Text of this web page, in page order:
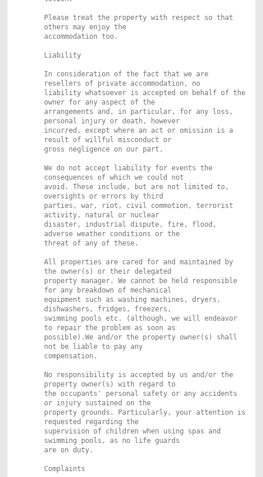
Please treat the property with respect so that
others may enjoy the
accommodation too.
Liability
In consideration of the fact that we are
resellers of private accommodation, no
liability whatsoever is accepted on behalf of the
owner for any aspect of the
arrangements and, in particular, for any loss,
personal injury or death, however
incurred, except where an act or omission is a
result of willful misconduct or
gross negligence on our part.
We do not accept liability for events the
consequences of which we could not
avoid. These include, but are not limited to,
oversights or errors by third
parties, war, riot, civil commotion, terrorist
activity, natural or nuclear
disaster, industrial dispute, fire, flood,
adverse weather conditions or the
threat of any of these.
All properties are cared for and maintained by
the owner(s) or their delegated
property manager. We cannot be held responsible
for any breakdown of mechanical
equipment such as washing machines, dryers,
dishwashers, fridges, freezers,
swimming pools etc. (although, we will endeavor
to repair the problem as soon as
possible).We and/or the property owner(s) shall
not be liable to pay any
compensation.
No responsibility is accepted by us and/or the
property owner(s) with regard to
the occupants' personal safety or any accidents
or injury sustained on the
property grounds. Particularly, your attention is
requested regarding the
supervision of children when using spas and
swimming pools, as no life guards
are on duty.
Complaints